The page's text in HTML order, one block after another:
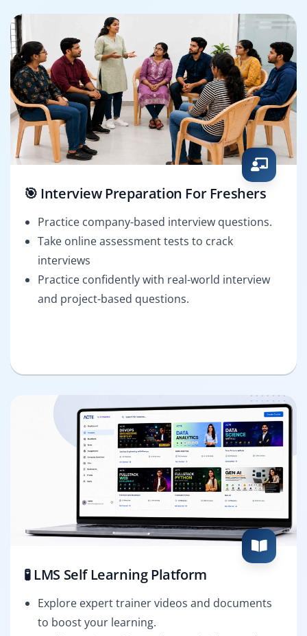
🎯 Interview Preparation For Freshers
Practice company-based interview questions.
Take online assessment tests to crack
interviews
Practice confidently with real-world interview
and project-based questions.
🧪 LMS Self Learning Platform
Explore expert trainer videos and documents
to boost your learning.